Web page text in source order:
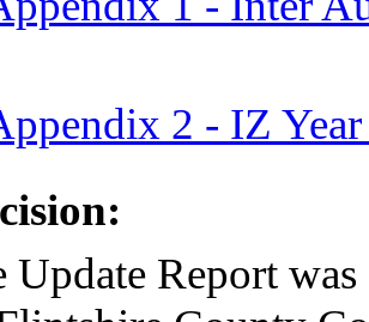
2 - IZ
Update Report